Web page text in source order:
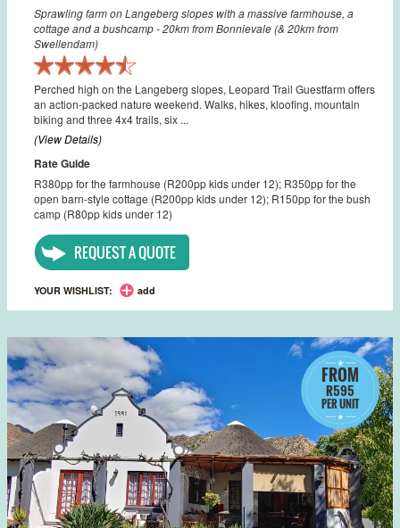
Sprawling farm on Langeberg slopes with a massive farmhouse, a
cottage and a bushcamp - 20km from Bonnievale (& 20km from
Swellendam)
Perched high on the Langeberg slopes, Leopard Trail Guestfarm offers
an action-packed nature weekend. Walks, hikes, kloofing, mountain
biking and three 4x4 trails, six ...
(View Details)
Rate Guide
R380pp for the farmhouse (R200pp kids under 12); R350pp for the
open barn-style cottage (R200pp kids under 12); R150pp for the bush
camp (R80pp kids under 12)
REQUEST A QUOTE
YOUR WISHLIST: add
FROM
R595
PER UNIT